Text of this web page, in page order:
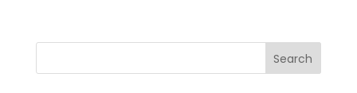
Search